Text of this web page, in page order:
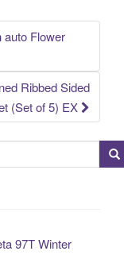
auto Flower
Ribbed Sided
(Set of 5) EX
97T Winter